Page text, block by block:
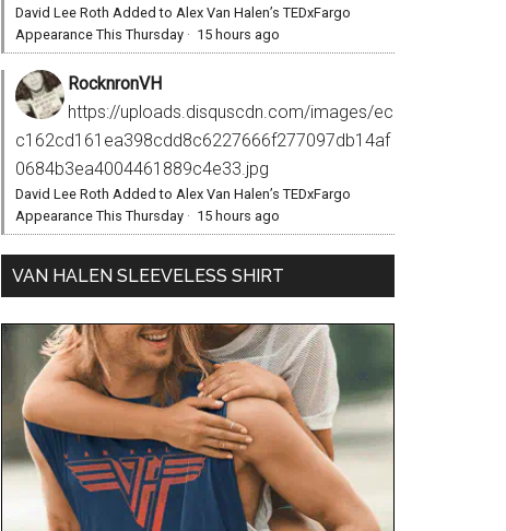
David Lee Roth Added to Alex Van Halen’s TEDxFargo
Appearance This Thursday · 15 hours ago
RocknronVH
https://uploads.disquscdn.com/images/ec
c162cd161ea398cdd8c6227666f277097db14af
0684b3ea4004461889c4e33.jpg
David Lee Roth Added to Alex Van Halen’s TEDxFargo
Appearance This Thursday · 15 hours ago
VAN HALEN SLEEVELESS SHIRT